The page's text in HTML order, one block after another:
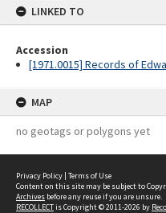
LINKED TO
Accession
[1971.0015] Records of
MAP
no geotags or polygons yet
Privacy Policy | Terms of Use
Content on this site may be subject to
Archives before any reuse if you are unsure.
RECOLLECTis Copyright © 2011-2026 by